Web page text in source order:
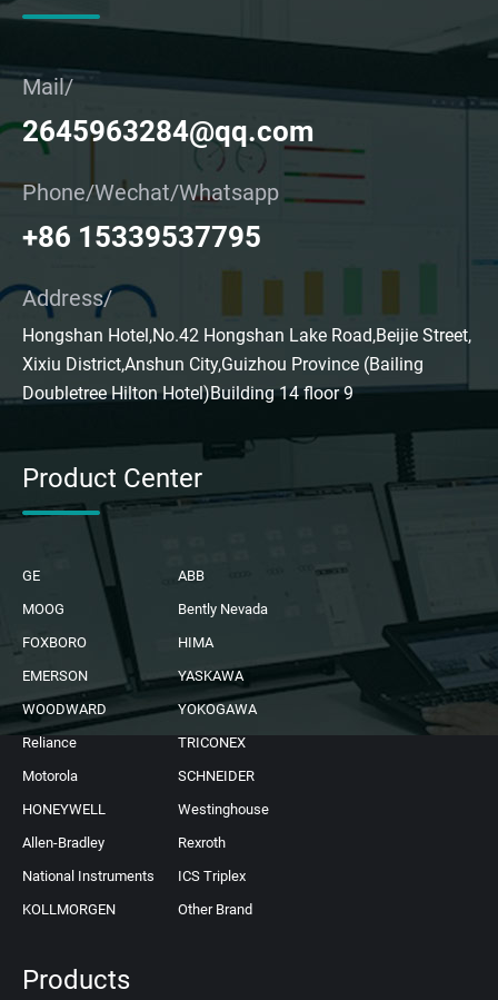
Mail/
2645963284@qq.com
Phone/Wechat/Whatsapp
+86 15339537795
Address/
Hongshan Hotel,No.42 Hongshan Lake Road,Beijie Street,
Xixiu District,Anshun City,Guizhou Province (Bailing
Doubletree Hilton Hotel)Building 14 floor 9
Product Center
GE
ABB
MOOG
Bently Nevada
FOXBORO
HIMA
EMERSON
YASKAWA
WOODWARD
YOKOGAWA
Reliance
TRICONEX
Motorola
SCHNEIDER
HONEYWELL
Westinghouse
Allen-Bradley
Rexroth
National Instruments
ICS Triplex
KOLLMORGEN
Other Brand
Products